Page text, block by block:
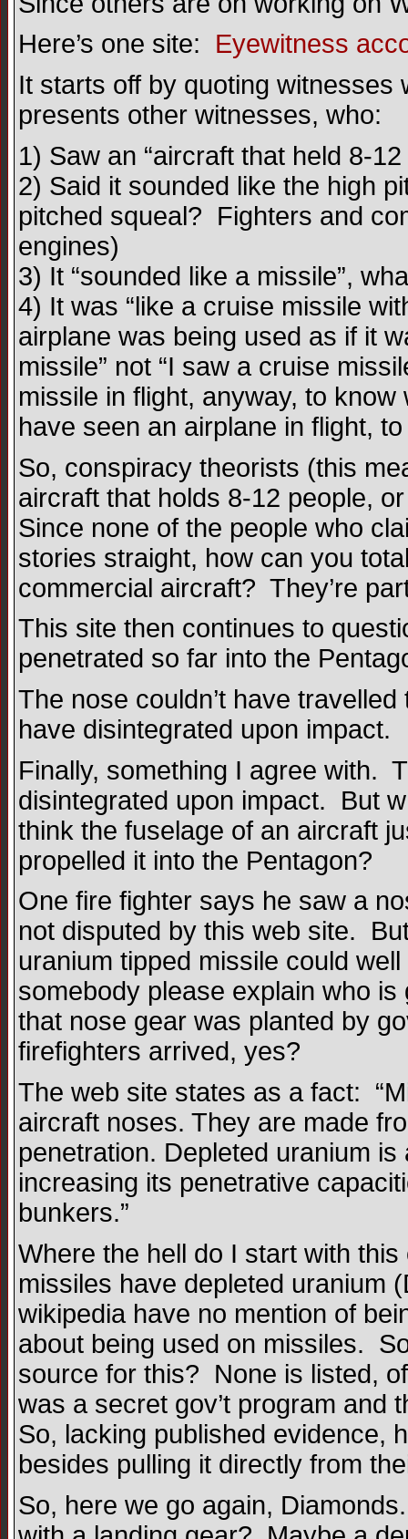
Here’s one site: Eyewitness
It starts off by quoting
presents other witnesses, who:
1) Saw an “aircraft that held 8-12
2) Said it sounded like the high
pitched squeal? Fighters and
engines)
3) It “sounded like a missile”,
4) It was “like a cruise missile
airplane was being used as if it
missile” not “I saw a cruise
missile in flight, anyway, to
have seen an airplane in flight,
So, conspiracy theorists (this
aircraft that holds 8-12 people,
Since none of the people who
stories straight, how can you
commercial aircraft? They’re
This site then continues to
penetrated so far into the
The nose couldn’t have
have disintegrated upon impact.
Finally, something I agree with.
disintegrated upon impact. But
think the fuselage of an aircraft
propelled it into the Pentagon?
One fire fighter says he saw a
not disputed by this web site.
uranium tipped missile could
somebody please explain who
that nose gear was planted by
firefighters arrived, yes?
The web site states as a fact:
aircraft noses. They are made
penetration. Depleted uranium
increasing its penetrative
bunkers.”
Where the hell do I start with
missiles have depleted uranium
wikipedia have no mention of
about being used on missiles.
source for this? None is listed,
was a secret gov’t program
So, lacking published evidence,
besides pulling it directly from
So, here we go again,